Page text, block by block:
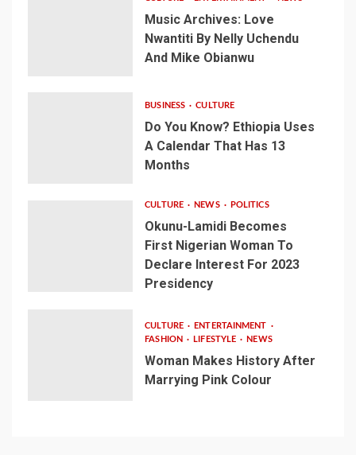
Music Archives: Love
Nwantiti By Nelly Uchendu
And Mike Obianwu
BUSINESS CULTURE
Do You Know? Ethiopia Uses
A Calendar That Has 13
Months
CULTURE NEWS POLITICS
Okunu-Lamidi Becomes
First Nigerian Woman To
Declare Interest For 2023
Presidency
CULTURE
ENTERTAINMENT
FASHION
LIFESTYLE NEWS
Woman Makes History After
Marrying Pink Colour